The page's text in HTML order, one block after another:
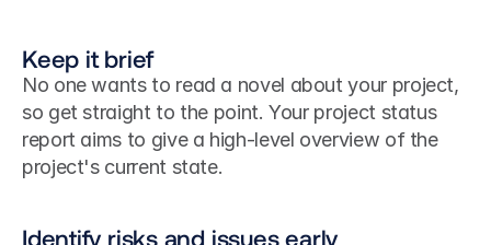
Keep it brief
No one wants to read a novel about your project,
so get straight to the point. Your project status
report aims to give a high-level overview of the
project's current state.
Identify risks and issues early